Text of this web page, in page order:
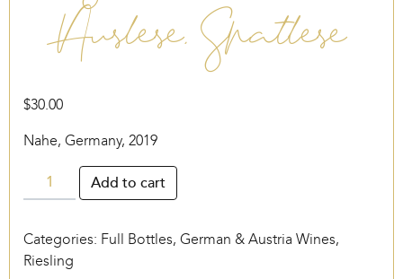
Auslese, Spätlese
$30.00
Nahe, Germany, 2019
Schlink
Haus
Spätlese
quantity
Add to cart
Categories: Full Bottles, German & Austria Wines,
Riesling